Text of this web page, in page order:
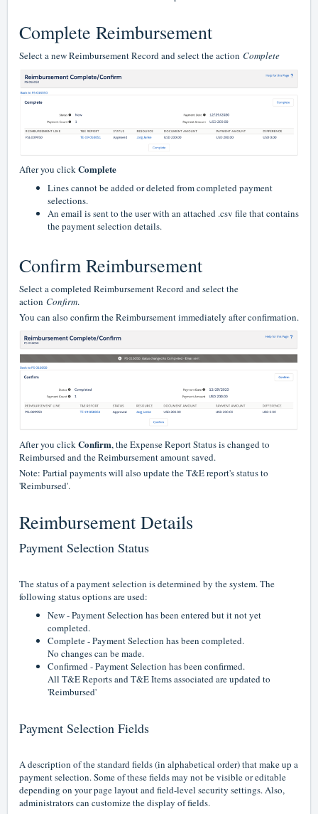
Complete Reimbursement
Select a new Reimbursement Record and select the action Complete
After you click Complete
Lines cannot be added or deleted from completed payment
selections.
An email is sent to the user with an attached .csv file that contains
the payment selection details.
Confirm Reimbursement
Select a completed Reimbursement Record and select the
action Confirm.
You can also confirm the Reimbursement immediately after confirmation.
After you clickConfirm, the Expense Report Status is changed to
Reimbursed and the Reimbursement amount saved.
Note: Partial payments will also update the T&E report's status to
'Reimbursed'.
Reimbursement Details
Payment Selection Status
The status of a payment selection is determined by the system. The
following status options are used:
New - Payment Selection has been entered but it not yet
completed.
Complete - Payment Selection has been completed.
No changes can be made.
Confirmed - Payment Selection has been confirmed.
All T&E Reports and T&E Items associated are updated to
'Reimbursed'
Payment Selection Fields
A description of the standard fields (in alphabetical order) that make up a
payment selection. Some of these fields may not be visible or editable
depending on your page layout and field-level security settings. Also,
administrators can customize the display of fields.